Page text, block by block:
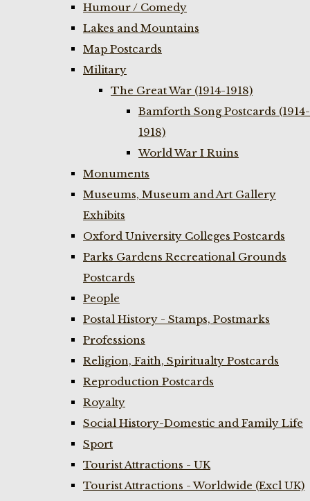
Humour / Comedy
Lakes and Mountains
Map Postcards
Military
The Great War (1914-1918)
Bamforth Song Postcards (1914-
1918)
World War I Ruins
Monuments
Museums, Museum and Art Gallery
Exhibits
Oxford University Colleges Postcards
Parks Gardens Recreational Grounds
Postcards
People
Postal History - Stamps, Postmarks
Professions
Religion, Faith, Spiritualty Postcards
Reproduction Postcards
Royalty
Social History-Domestic and Family Life
Sport
Tourist Attractions - UK
Tourist Attractions - Worldwide (Excl UK)